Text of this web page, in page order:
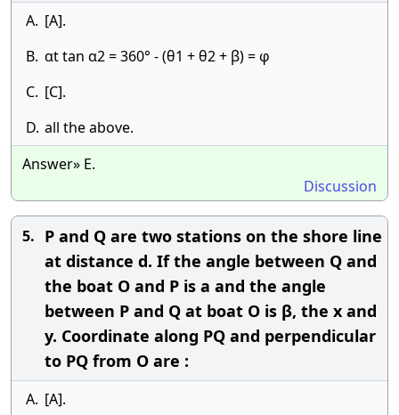
A. [A].
B. αt tan α2 = 360° - (θ1 + θ2 + β) = φ
C. [C].
D. all the above.
Answer» E.
Discussion
5. P and Q are two stations on the shore line
at distance d. If the angle between Q and
the boat O and P is a and the angle
between P and Q at boat O is β, the x and
y. Coordinate along PQ and perpendicular
to PQ from O are :
A. [A].